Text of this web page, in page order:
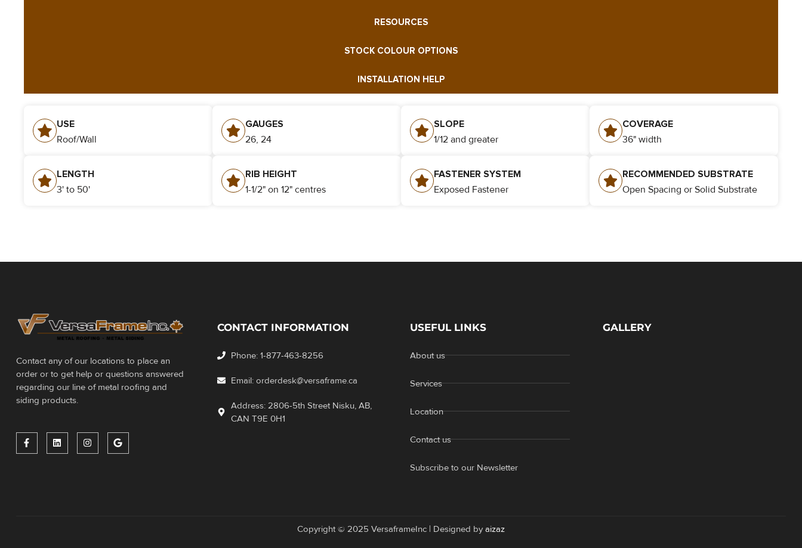
RESOURCES
STOCK COLOUR OPTIONS
INSTALLATION HELP
USE
Roof/Wall
GAUGES
26, 24
SLOPE
1/12 and greater
COVERAGE
36" width
LENGTH
3' to 50'
RIB HEIGHT
1-1/2" on 12" centres
FASTENER SYSTEM
Exposed Fastener
​RECOMMENDED SUBSTRATE
Open Spacing or Solid Substrate
Contact any of our locations to place an
order or to get help or questions answered
regarding our line of metal roofing and
siding products.
CONTACT INFORMATION
Phone: 1-877-463-8256
Email: orderdesk@versaframe.ca
Address: 2806-5th Street Nisku, AB,
CAN T9E 0H1
USEFUL LINKS
About us
Services
Location
Contact us
Subscribe to our Newsletter
GALLERY
Copyright © 2025 VersaframeInc | Designed by aizaz